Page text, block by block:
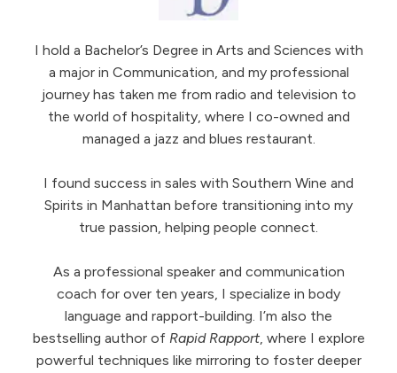
I hold a Bachelor’s Degree in Arts and Sciences with
a major in Communication, and my professional
journey has taken me from radio and television to
the world of hospitality, where I co-owned and
managed a jazz and blues restaurant.
I found success in sales with Southern Wine and
Spirits in Manhattan before transitioning into my
true passion, helping people connect.
As a professional speaker and communication
coach for over ten years, I specialize in body
language and rapport-building. I’m also the
bestselling author of Rapid Rapport, where I explore
powerful techniques like mirroring to foster deeper